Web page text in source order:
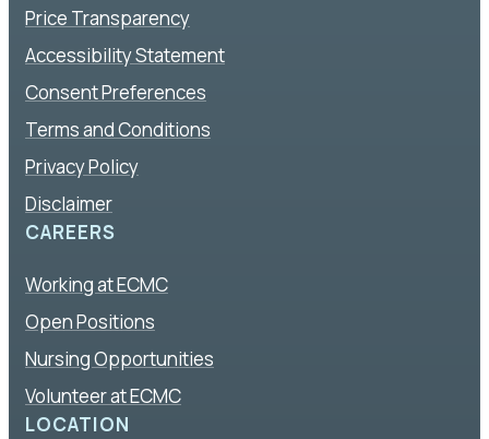
Price Transparency
Accessibility Statement
Consent Preferences
Terms and Conditions
Privacy Policy
Disclaimer
CAREERS
Working at ECMC
Open Positions
Nursing Opportunities
Volunteer at ECMC
LOCATION